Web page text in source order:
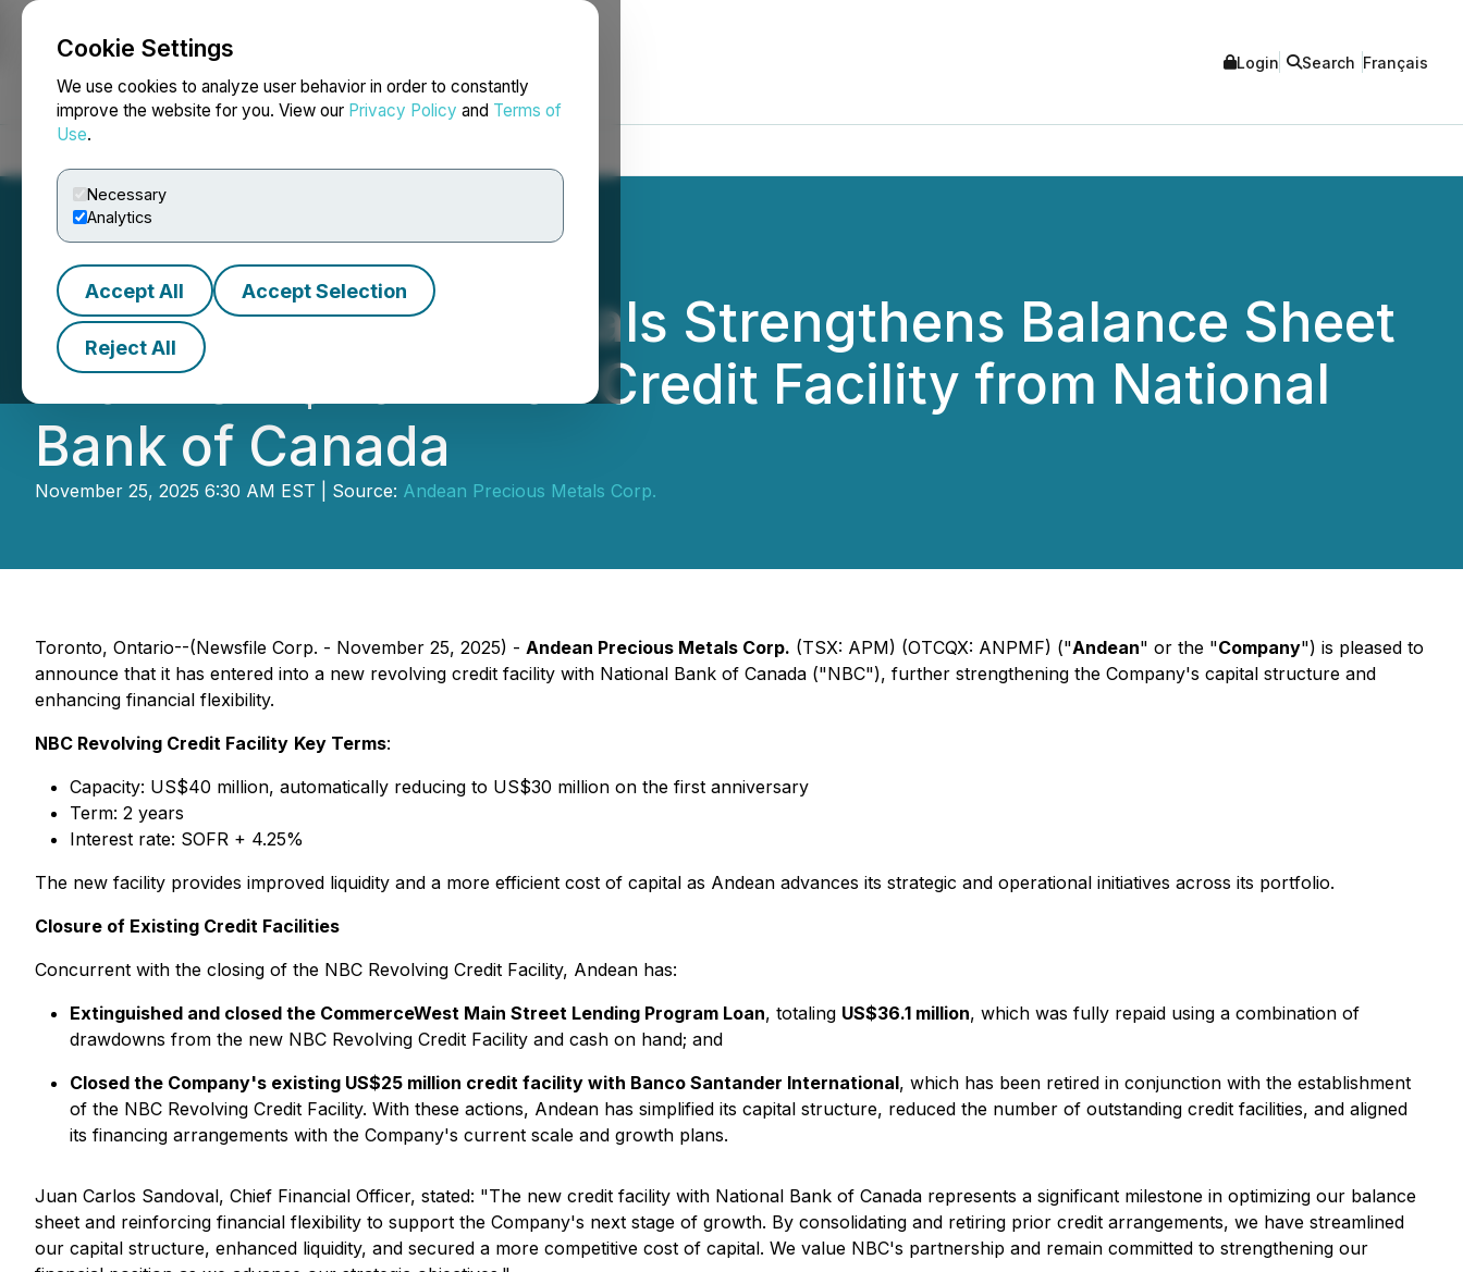
Cookie Settings
We use cookies to analyze user behavior in order to constantly
improve the website for you. View our Privacy Policy and Terms of
Use.
Necessary
Analytics
Accept All Accept Selection
Reject All
NEWSFILE Login Search Français
Andean Precious Metals Strengthens Balance Sheet
with New $40 Million Credit Facility from National
Bank of Canada
November 25, 2025 6:30 AM EST | Source: Andean Precious Metals Corp.
Toronto, Ontario--(Newsfile Corp. - November 25, 2025) - Andean Precious Metals Corp. (TSX: APM) (OTCQX: ANPMF) ("Andean" or the "Company") is pleased to
announce that it has entered into a new revolving credit facility with National Bank of Canada ("NBC"), further strengthening the Company's capital structure and
enhancing financial flexibility.
NBC Revolving Credit Facility Key Terms:
Capacity: US$40 million, automatically reducing to US$30 million on the first anniversary
Term: 2 years
Interest rate: SOFR + 4.25%
The new facility provides improved liquidity and a more efficient cost of capital as Andean advances its strategic and operational initiatives across its portfolio.
Closure of Existing Credit Facilities
Concurrent with the closing of the NBC Revolving Credit Facility, Andean has:
Extinguished and closed the CommerceWest Main Street Lending Program Loan, totaling US$36.1 million, which was fully repaid using a combination of
drawdowns from the new NBC Revolving Credit Facility and cash on hand; and
Closed the Company's existing US$25 million credit facility with Banco Santander International, which has been retired in conjunction with the establishment
of the NBC Revolving Credit Facility. With these actions, Andean has simplified its capital structure, reduced the number of outstanding credit facilities, and aligned
its financing arrangements with the Company's current scale and growth plans.
Juan Carlos Sandoval, Chief Financial Officer, stated: "The new credit facility with National Bank of Canada represents a significant milestone in optimizing our balance
sheet and reinforcing financial flexibility to support the Company's next stage of growth. By consolidating and retiring prior credit arrangements, we have streamlined
our capital structure, enhanced liquidity, and secured a more competitive cost of capital. We value NBC's partnership and remain committed to strengthening our